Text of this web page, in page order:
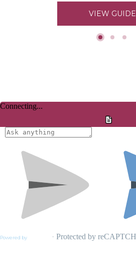
VIEW GUIDE